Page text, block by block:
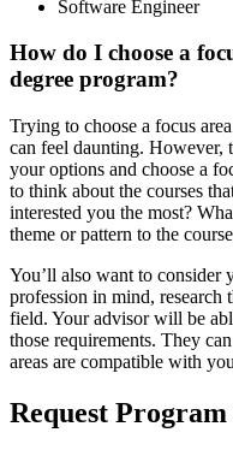
Software Engineer
How do I choose a
degree program?
Trying to choose a focus
can feel daunting. However,
your options and choose a
to think about the courses
interested you the most?
theme or pattern to the
You’ll also want to consider
profession in mind, research
field. Your advisor will be
those requirements. They
areas are compatible with
Request